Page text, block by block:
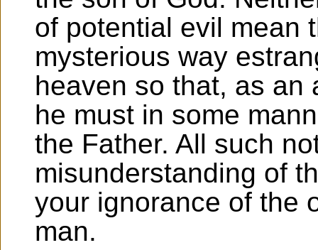
of potential evil mean
mysterious way
heaven so that, as an
he must in some
the Father. All such
misunderstanding of
your ignorance of the
man.